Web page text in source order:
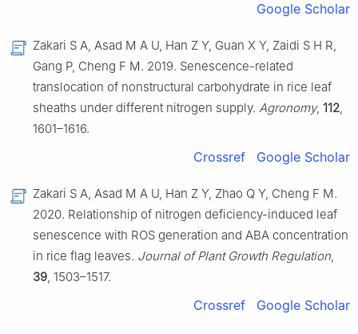
Google Scholar
Zakari S A, Asad M A U, Han Z Y, Guan X Y, Zaidi S H R,
Gang P, Cheng F M. 2019. Senescence-related
translocation of nonstructural carbohydrate in rice leaf
sheaths under different nitrogen supply. Agronomy, 112,
1601–1616.
Crossref Google Scholar
Zakari S A, Asad M A U, Han Z Y, Zhao Q Y, Cheng F M.
2020. Relationship of nitrogen deficiency-induced leaf
senescence with ROS generation and ABA concentration
in rice flag leaves. Journal of Plant Growth Regulation,
39, 1503–1517.
Crossref Google Scholar